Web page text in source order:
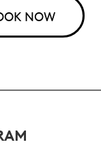
NOW